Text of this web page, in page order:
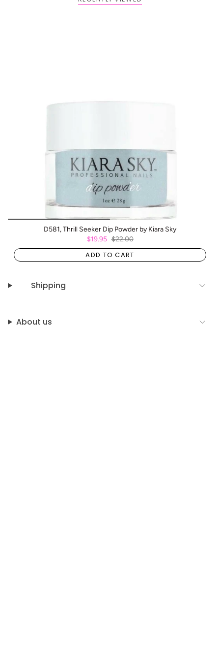
D581, Thrill Seeker Dip Powder by Kiara Sky
$19.95 $22.00
ADD TO CART
Shipping
About us